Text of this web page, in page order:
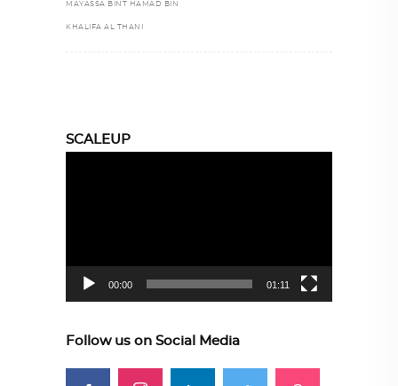
MAYASSA BINT HAMAD BIN
KHALIFA AL THANI
SCALEUP
00:00 01:11
Follow us on Social Media